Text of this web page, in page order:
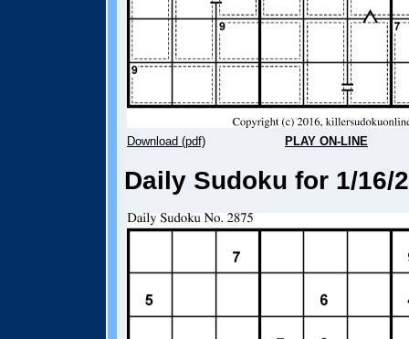
Download (pdf) PLAY ON-LINE
Daily Sudoku for 1/16/